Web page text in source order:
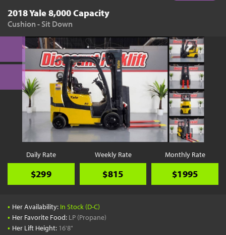
2018 Yale 8,000 Capacity
Cushion - Sit Down
Daily Rate
$299
Weekly Rate
$815
Monthly Rate
$1995
• Her Availability: In Stock (D-C)
• Her Favorite Food: LP (Propane)
• Her Lift Height: 16'8"